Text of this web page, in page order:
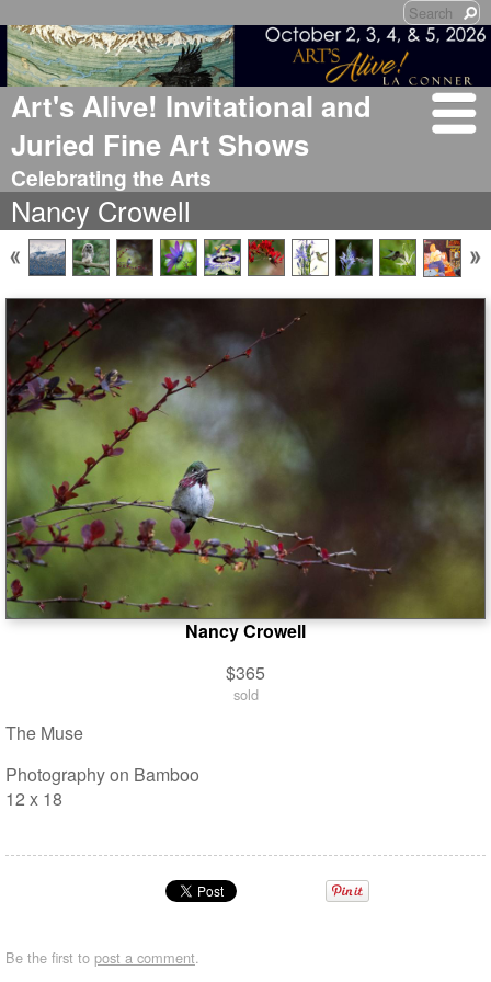
Art's Alive! Invitational and
Juried Fine Art Shows
Celebrating the Arts
Nancy Crowell
Nancy Crowell
$365
sold
The Muse
Photography on Bamboo
12 x 18
Be the first to post a comment.